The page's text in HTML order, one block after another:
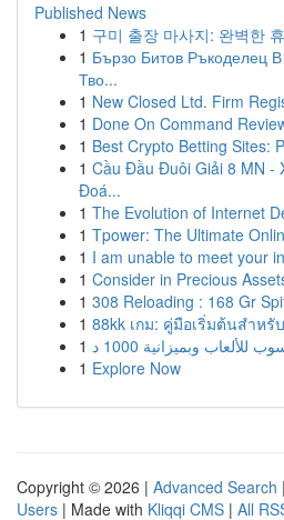
Published News
1 구미 출장 마사지: 완벽한
1 Бързо Битов Ръкоделец
Тво...
1 New Closed Ltd. Firm
1 Done On Command
1 Best Crypto Betting Sites:
1 Cầu Đầu Đuôi Giải 8 MN -
Đoá...
1 The Evolution of Internet
1 Tpower: The Ultimate
1 I am unable to meet your
1 Consider in Precious
1 308 Reloading : 168 Gr
1 88kk เกม: คู่มือเริ่มต้นสำหรั
1
1 Explore Now
Copyright © 2026 | Advanced Search |
Users | Made with Kliqqi CMS | All